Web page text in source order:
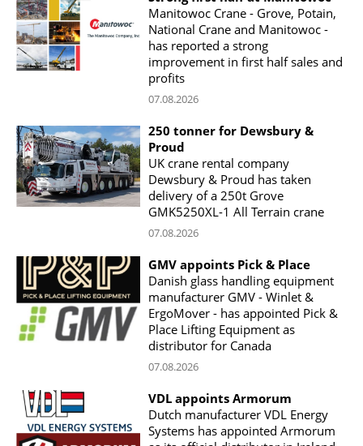
Manitowoc Crane - Grove, Potain,
National Crane and Manitowoc -
has reported a strong
improvement in first half sales and
profits
07.08.2026
250 tonner for Dewsbury &
Proud
UK crane rental company
Dewsbury & Proud has taken
delivery of a 250t Grove
GMK5250XL-1 All Terrain crane
07.08.2026
GMV appoints Pick & Place
Danish glass handling equipment
manufacturer GMV - Winlet &
ErgoMover - has appointed Pick &
Place Lifting Equipment as
distributor for Canada
07.08.2026
VDL appoints Armorum
Dutch manufacturer VDL Energy
Systems has appointed Armorum